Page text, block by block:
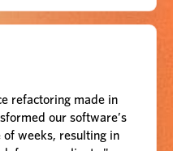
refactoring made in
our software’s
weeks, resulting in